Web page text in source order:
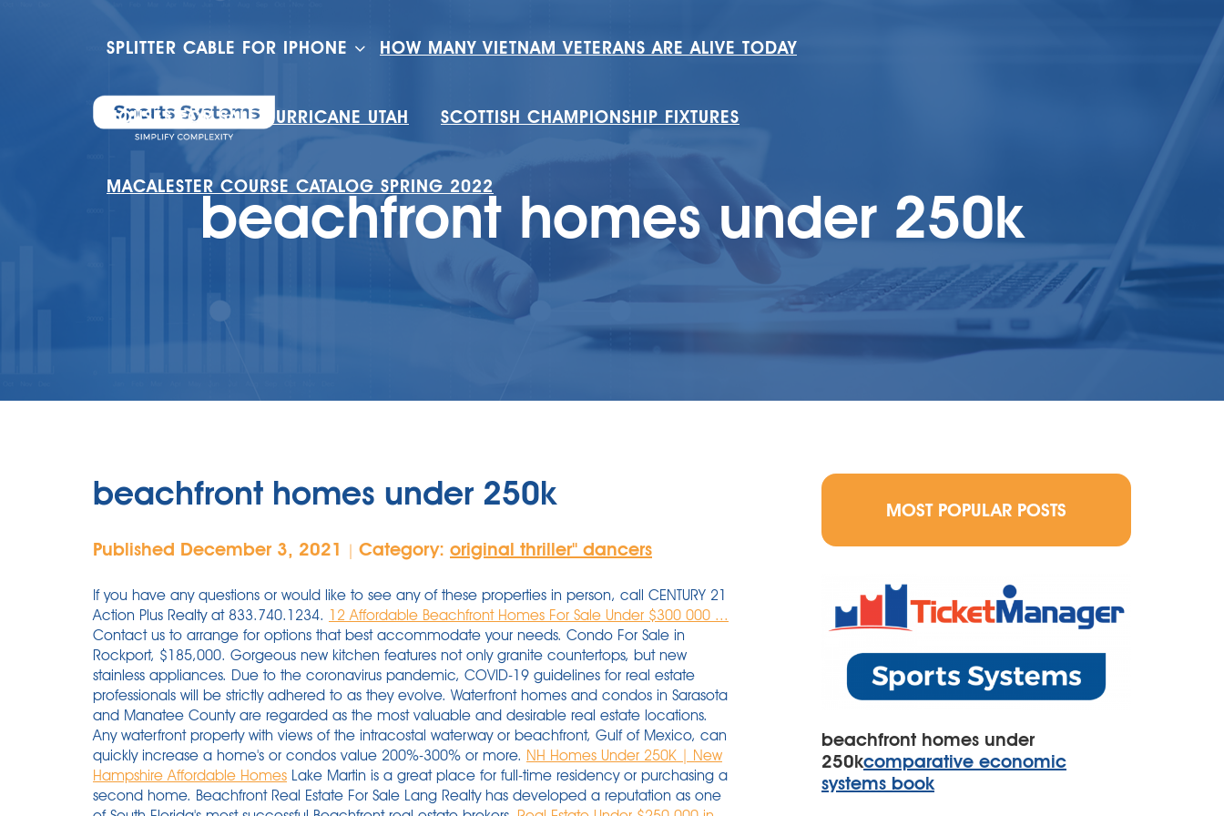
SPLITTER CABLE FOR IPHONE HOW MANY VIETNAM VETERANS ARE ALIVE TODAY
HOUSES FOR SALE HURRICANE UTAH SCOTTISH CHAMPIONSHIP FIXTURES
MACALESTER COURSE CATALOG SPRING 2022
beachfront homes under 250k
beachfront homes under 250k
Published December 3, 2021 | Category: original thriller'' dancers
If you have any questions or would like to see any of these properties in person, call CENTURY 21
Action Plus Realty at 833.740.1234. 12 Affordable Beachfront Homes For Sale Under $300 000 ...
Contact us to arrange for options that best accommodate your needs. Condo For Sale in
Rockport, $185,000. Gorgeous new kitchen features not only granite countertops, but new
stainless appliances. Due to the coronavirus pandemic, COVID-19 guidelines for real estate
professionals will be strictly adhered to as they evolve. Waterfront homes and condos in Sarasota
and Manatee County are regarded as the most valuable and desirable real estate locations.
Any waterfront property with views of the intracostal waterway or beachfront, Gulf of Mexico, can
quickly increase a home's or condos value 200%-300% or more. NH Homes Under 250K | New
Hampshire Affordable Homes Lake Martin is a great place for full-time residency or purchasing a
second home. Beachfront Real Estate For Sale Lang Realty has developed a reputation as one
MOST POPULAR POSTS
beachfront homes under
250kcomparative economic
systems book